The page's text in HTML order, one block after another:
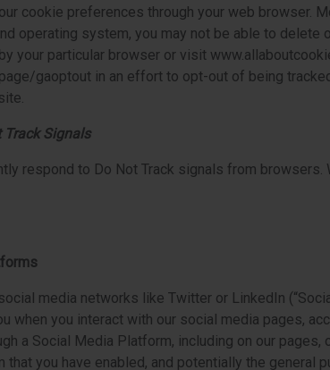
cookie preferences through your web
operating system, you may not be able to
your particular browser or visit
gaoptout in an effort to opt-out of being
Track Signals
respond to Do Not Track signals from
media networks like Twitter or LinkedIn
when you interact with our social media pages,
a Social Media Platform, including on our
you have enabled, and potentially the